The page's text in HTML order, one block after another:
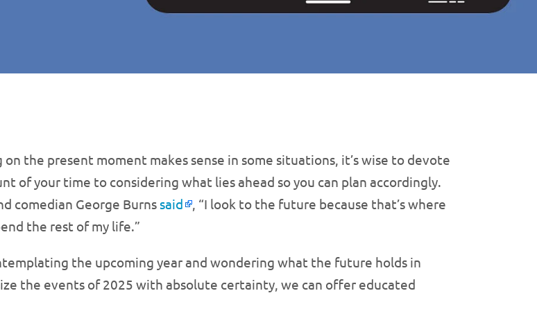
the present moment makes sense in some situations, it’s wise to devote
of your time to considering what lies ahead so you can plan accordingly.
comedian George Burns said
, “I look to the future because that’s where
the rest of my life.”
the upcoming year and wondering what the future holds in
the events of 2025 with absolute certainty, we can offer educated